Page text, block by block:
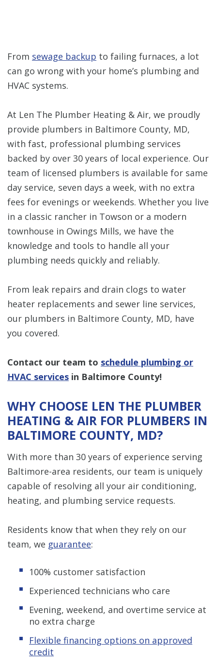
From sewage backup to failing furnaces, a lot
can go wrong with your home’s plumbing and
HVAC systems.
At Len The Plumber Heating & Air, we proudly
provide plumbers in Baltimore County, MD,
with fast, professional plumbing services
backed by over 30 years of local experience. Our
team of licensed plumbers is available for same
day service, seven days a week, with no extra
fees for evenings or weekends. Whether you live
in a classic rancher in Towson or a modern
townhouse in Owings Mills, we have the
knowledge and tools to handle all your
plumbing needs quickly and reliably.
From leak repairs and drain clogs to water
heater replacements and sewer line services,
our plumbers in Baltimore County, MD, have
you covered.
Contact our team to schedule plumbing or
HVAC services in Baltimore County!
WHY CHOOSE LEN THE PLUMBER
HEATING & AIR FOR PLUMBERS IN
BALTIMORE COUNTY, MD?
With more than 30 years of experience serving
Baltimore-area residents, our team is uniquely
capable of resolving all your air conditioning,
heating, and plumbing service requests.
Residents know that when they rely on our
team, we guarantee:
100% customer satisfaction
Experienced technicians who care
Evening, weekend, and overtime service at
no extra charge
Flexible financing options on approved
credit